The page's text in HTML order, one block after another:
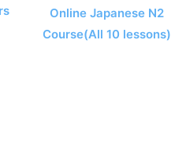
Online Japanese N2
Course(All 10 lessons)